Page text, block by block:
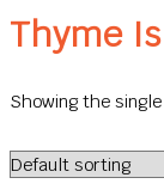
Thyme
Showing the